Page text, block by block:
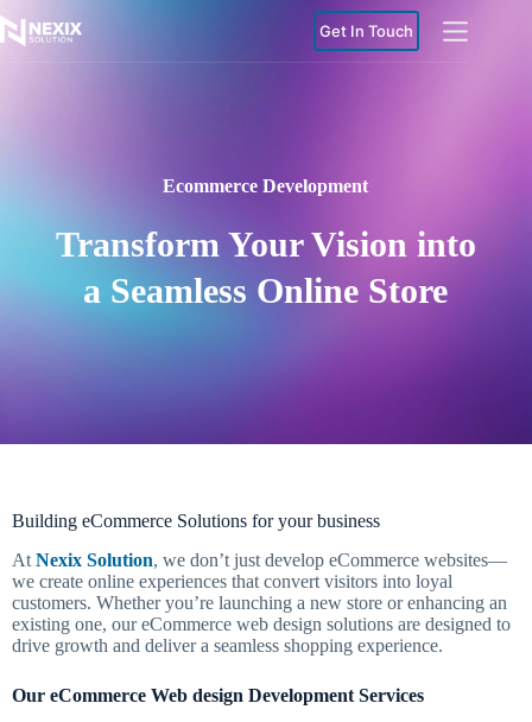
Get In Touch
Ecommerce Development
Transform Your Vision into
a Seamless Online Store
Building eCommerce Solutions for your business
At Nexix Solution, we don’t just develop eCommerce websites—
we create online experiences that convert visitors into loyal
customers. Whether you’re launching a new store or enhancing an
existing one, our eCommerce web design solutions are designed to
drive growth and deliver a seamless shopping experience.
Our eCommerce Web design Development Services